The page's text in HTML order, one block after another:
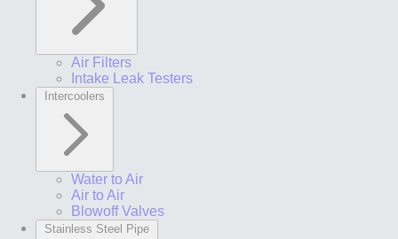
Air Filters
Intake Leak Testers
Intercoolers
Water to Air
Air to Air
Blowoff Valves
Stainless Steel Pipe